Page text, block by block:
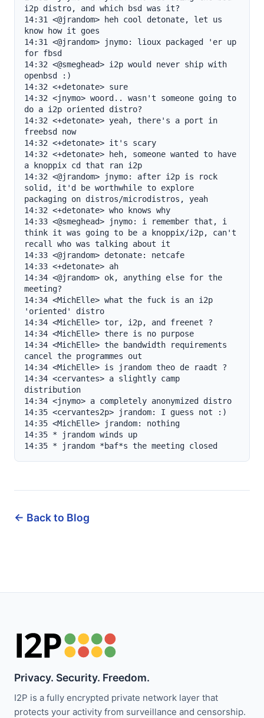
← Back to Blog
Privacy. Security. Freedom.
I2P is a fully encrypted private network layer that
protects your activity from surveillance and censorship.